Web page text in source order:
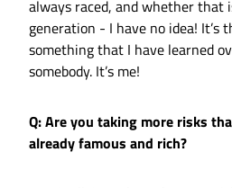
always raced, and whether that
generation - I have no idea! It’s
something that I have learned
somebody. It’s me!
Q: Are you taking more risks
already famous and rich?